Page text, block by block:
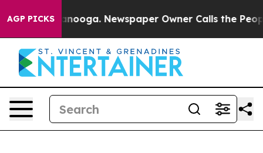
AGP PICKS Newspaper Owner Calls the People